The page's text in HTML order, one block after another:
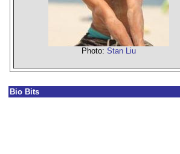
Photo: Stan Liu
Bio Bits